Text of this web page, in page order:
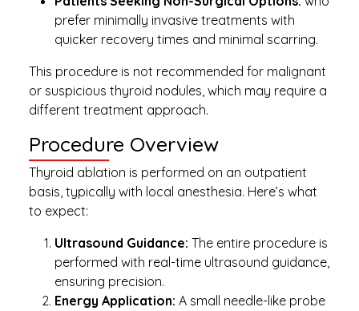
prefer minimally invasive treatments with
quicker recovery times and minimal scarring.
This procedure is not recommended for malignant
or suspicious thyroid nodules, which may require a
different treatment approach.
Procedure Overview
Thyroid ablation is performed on an outpatient
basis, typically with local anesthesia. Here’s what
to expect:
Ultrasound Guidance: The entire procedure is
performed with real-time ultrasound guidance,
ensuring precision.
Energy Application: A small needle-like probe